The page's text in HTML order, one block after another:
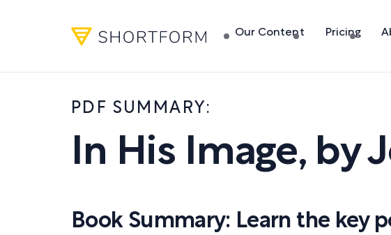
Our Content Pricing
PDF SUMMARY:
In His Image, by
Book Summary: Learn the key